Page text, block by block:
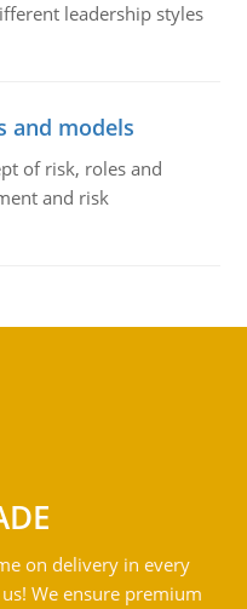
leadership styles
and models
of risk, roles and
and risk
on delivery in every
We ensure premium